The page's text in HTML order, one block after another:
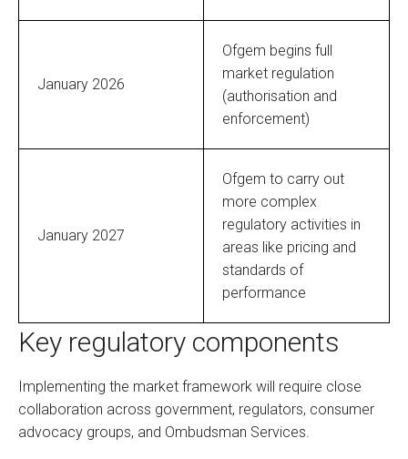
January 2026
Ofgem begins full
market regulation
(authorisation and
enforcement)
January 2027
Ofgem to carry out
more complex
regulatory activities in
areas like pricing and
standards of
performance
Key regulatory components
Implementing the market framework will require close
collaboration across government, regulators, consumer
advocacy groups, and Ombudsman Services.